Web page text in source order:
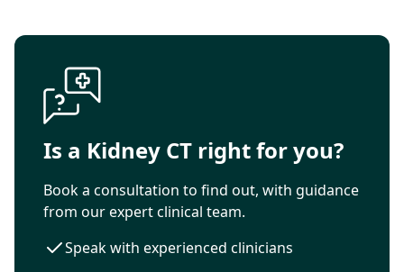
Is a Kidney CT right for you?
Book a consultation to find out, with guidance
from our expert clinical team.
Speak with experienced clinicians